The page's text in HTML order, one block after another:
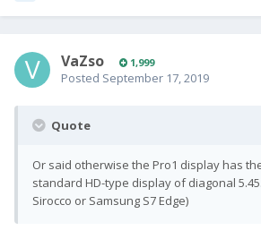
VaZso 1,999
Posted September 17, 2019
Quote
Or said otherwise the Pro1 display has
standard HD-type display of diagonal
Sirocco or Samsung S7 Edge)